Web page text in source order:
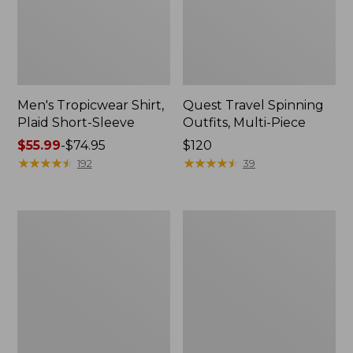
Men's Tropicwear Shirt,
Plaid Short-Sleeve
Price
range
$55.99-$74.95
★★★★★
★★★★★ 192
Quest Travel Spinning
Outfits, Multi-Piece
Price:
$120
$120
★★★★★
★★★★★ 39